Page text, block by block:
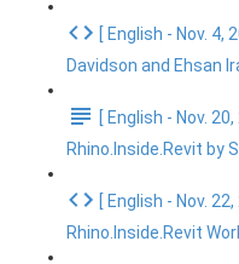
[ English - Nov. 4,
Davidson and Ehsan
[ English - Nov.
Rhino.Inside.Revit by
[ English - Nov.
Rhino.Inside.Revit